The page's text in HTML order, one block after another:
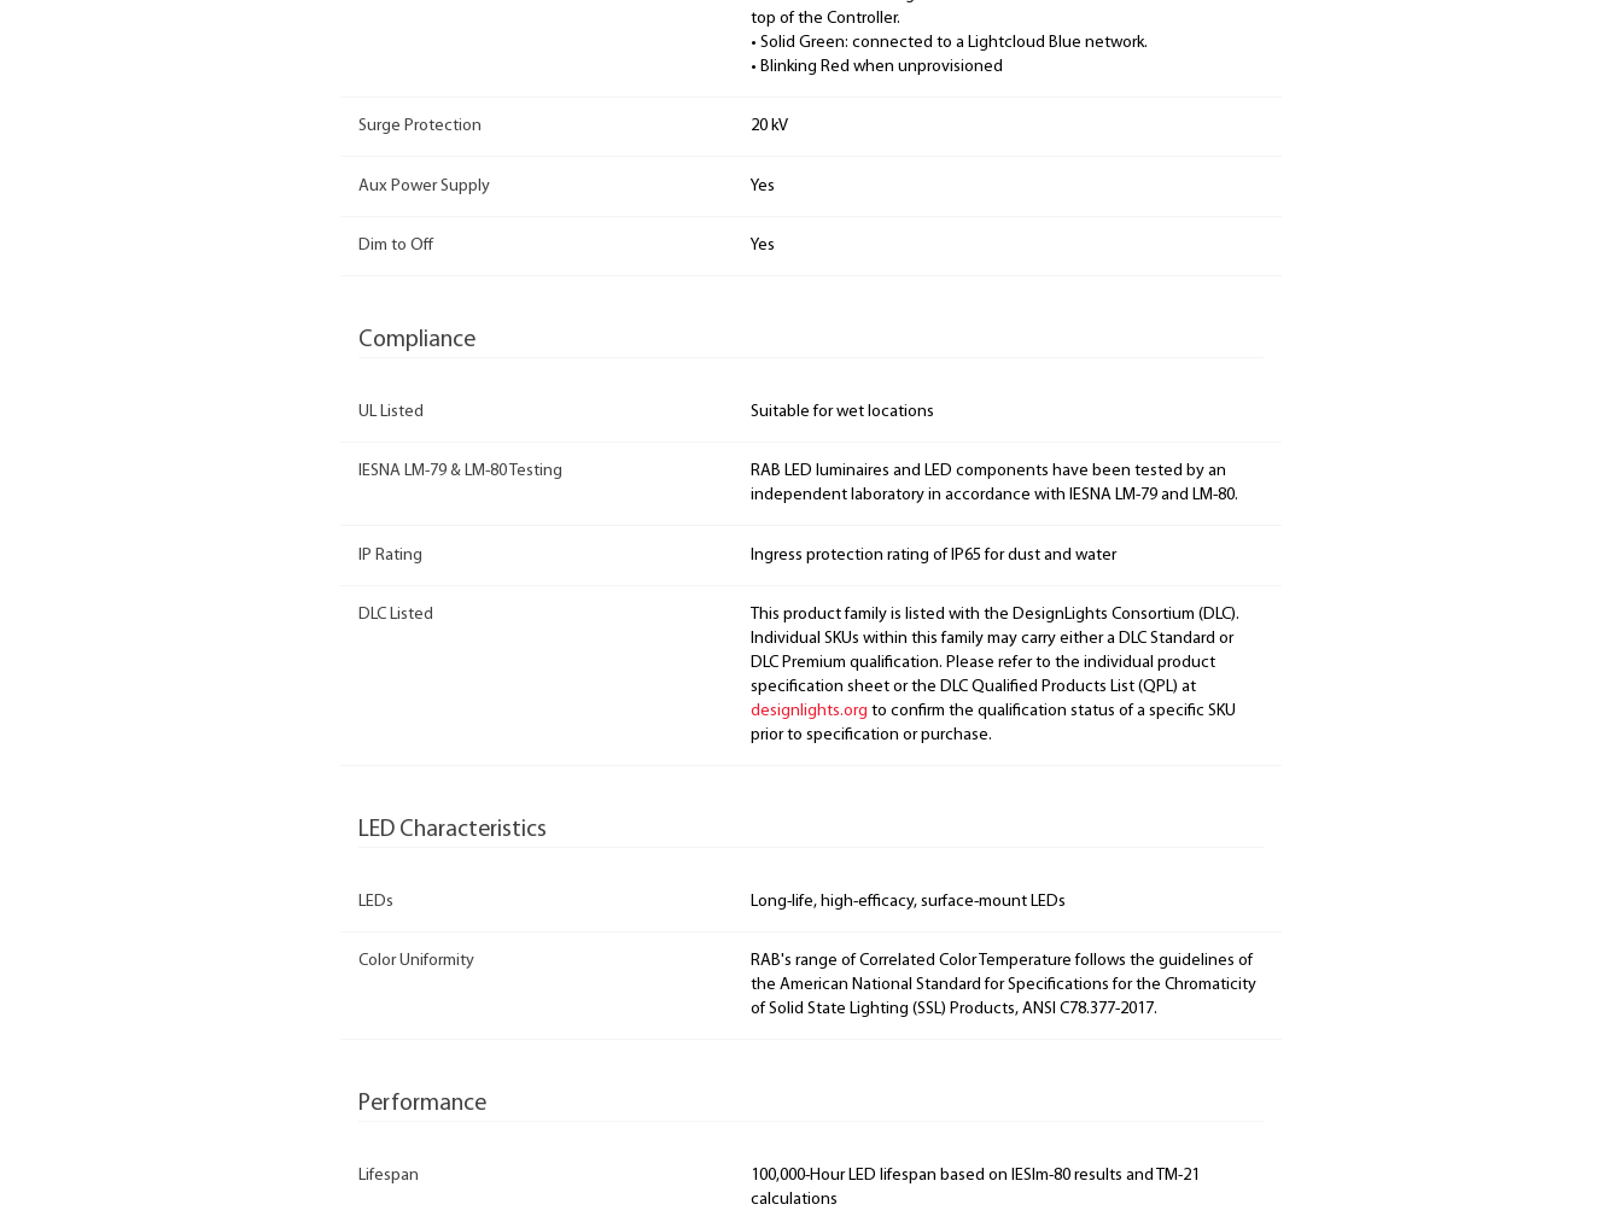
top of the Controller.
• Solid Green: connected to a Lightcloud Blue network.
• Blinking Red when unprovisioned
Surge Protection 20 kV
Aux Power Supply Yes
Dim to Off Yes
Compliance
UL Listed Suitable for wet locations
IESNA LM-79 & LM-80 Testing
RAB LED luminaires and LED components have been tested by an
independent laboratory in accordance with IESNA LM-79 and LM-80.
IP Rating Ingress protection rating of IP65 for dust and water
DLC Listed
This product family is listed with the DesignLights Consortium (DLC).
Individual SKUs within this family may carry either a DLC Standard or
DLC Premium qualification. Please refer to the individual product
specification sheet or the DLC Qualified Products List (QPL) at
designlights.org to confirm the qualification status of a specific SKU
prior to specification or purchase.
LED Characteristics
LEDs Long-life, high-efficacy, surface-mount LEDs
Color Uniformity
RAB's range of Correlated Color Temperature follows the guidelines of
the American National Standard for Specifications for the Chromaticity
of Solid State Lighting (SSL) Products, ANSI C78.377-2017.
Performance
Lifespan
100,000-Hour LED lifespan based on IESlm-80 results and TM-21
calculations